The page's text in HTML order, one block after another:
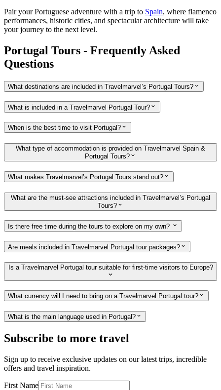
Pair your Portuguese adventure with a trip to Spain, where flamenco
performances, historic cities, and spectacular architecture will take
your journey to the next level.
Portugal Tours - Frequently Asked
Questions
What destinations are included in Travelmarvel’s Portugal Tours?
What is included in a Travelmarvel Portugal Tour?
When is the best time to visit Portugal?
What type of accommodation is provided on Travelmarvel Spain &
Portugal Tours?
What makes Travelmarvel’s Portugal Tours stand out?
What are the must-see attractions included in Travelmarvel’s Portugal
Tours?
Is there free time during the tours to explore on my own?
Are meals included in Travelmarvel Portugal tour packages?
Is a Travelmarvel Portugal tour suitable for first-time visitors to Europe?
What currency will I need to bring on a Travelmarvel Portugal tour?
What is the main language used in Portugal?
Subscribe to more travel
Sign up to receive exclusive updates on our latest trips, incredible
offers and travel inspiration.
First Name